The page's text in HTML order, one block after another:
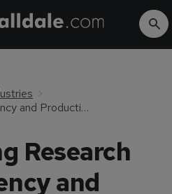
Improving Research Efficiency and Productivity by Conducting Multiple Studies Concurrently With Immersion Medical Training
Research
and